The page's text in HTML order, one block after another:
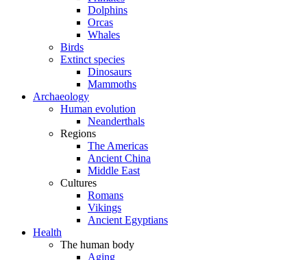
Dolphins
Orcas
Whales
Birds
Extinct species
Dinosaurs
Mammoths
Archaeology
Human evolution
Neanderthals
Regions
The Americas
Ancient China
Middle East
Cultures
Romans
Vikings
Ancient Egyptians
Health
The human body
Aging